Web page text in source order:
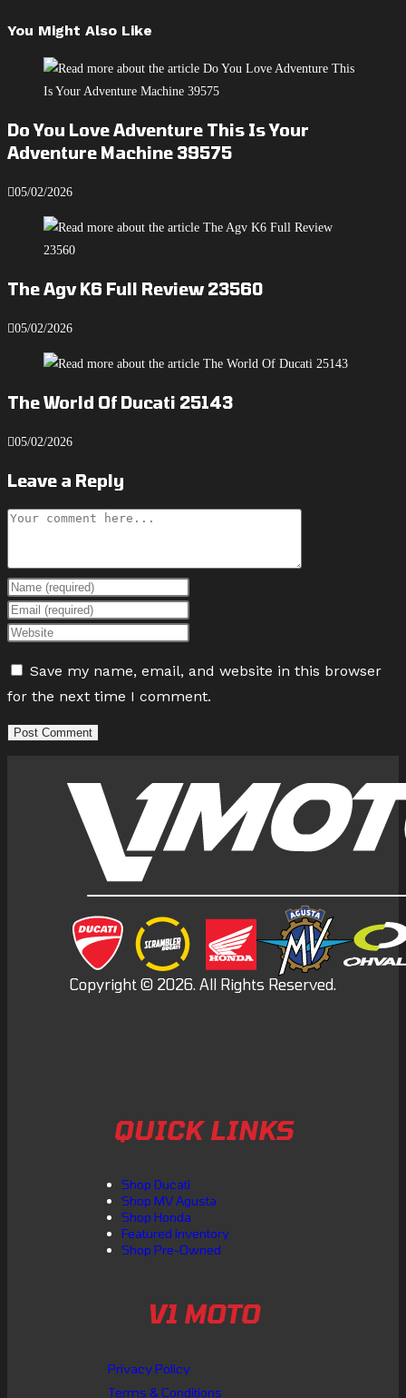
You Might Also Like
Do You Love Adventure This Is Your
Adventure Machine 39575
05/02/2026
The Agv K6 Full Review 23560
05/02/2026
The World Of Ducati 25143
05/02/2026
Leave a Reply
Comment
Enter
your
name
username
to
comment
Enter
your
address
to
comment
Enter
website
URL
(optional)
Save my name, email, and website in this browser
for the next time I comment.
QUICK LINKS
Shop Ducati
Shop MV Agusta
Shop Honda
Featured inventory
Shop Pre-Owned
V1 MOTO
Privacy Policy
Terms & Conditions